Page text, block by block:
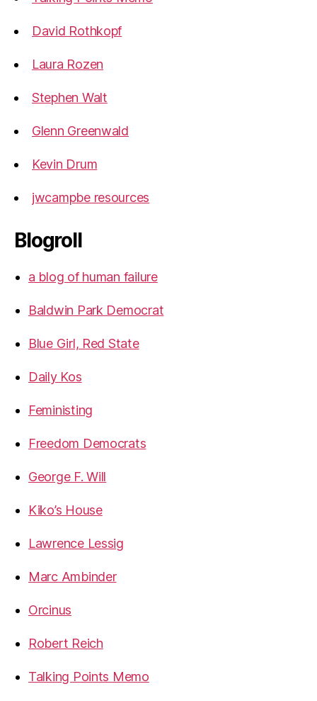
David Rothkopf
Laura Rozen
Stephen Walt
Glenn Greenwald
Kevin Drum
jwcampbe resources
Blogroll
a blog of human failure
Baldwin Park Democrat
Blue Girl, Red State
Daily Kos
Feministing
Freedom Democrats
George F. Will
Kiko’s House
Lawrence Lessig
Marc Ambinder
Orcinus
Robert Reich
Talking Points Memo